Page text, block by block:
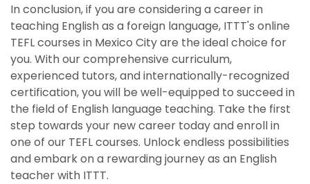
In conclusion, if you are considering a career in
teaching English as a foreign language, ITTT's online
TEFL courses in Mexico City are the ideal choice for
you. With our comprehensive curriculum,
experienced tutors, and internationally-recognized
certification, you will be well-equipped to succeed in
the field of English language teaching. Take the first
step towards your new career today and enroll in
one of our TEFL courses. Unlock endless possibilities
and embark on a rewarding journey as an English
teacher with ITTT.